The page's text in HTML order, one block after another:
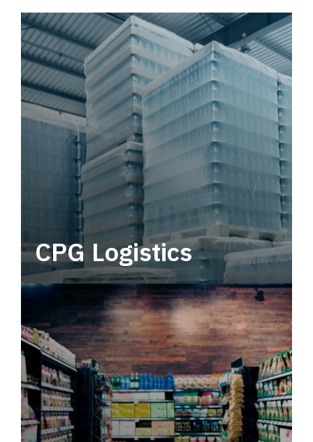
CPG Logistics
Power your supply chain with robust, end-to-
end CPG logistics.